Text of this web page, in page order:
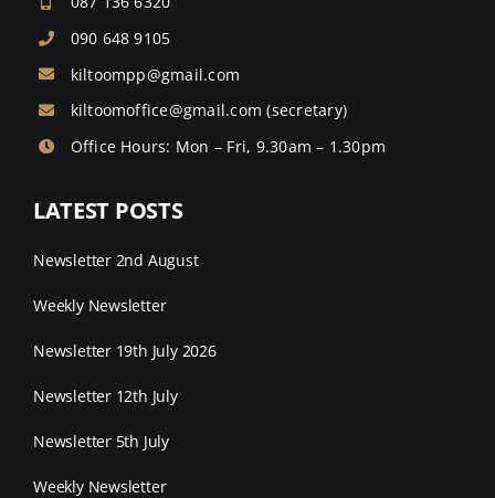
090 648 9105
kiltoompp@gmail.com
kiltoomoffice@gmail.com (secretary)
Office Hours: Mon – Fri, 9.30am – 1.30pm
LATEST POSTS
Newsletter 2nd August
Weekly Newsletter
Newsletter 19th July 2026
Newsletter 12th July
Newsletter 5th July
Weekly Newsletter